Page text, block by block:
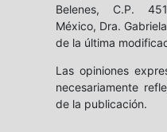
Belenes, C.P.
México, Dra.
de la última
Las opiniones
necesariamente
de la publicación.